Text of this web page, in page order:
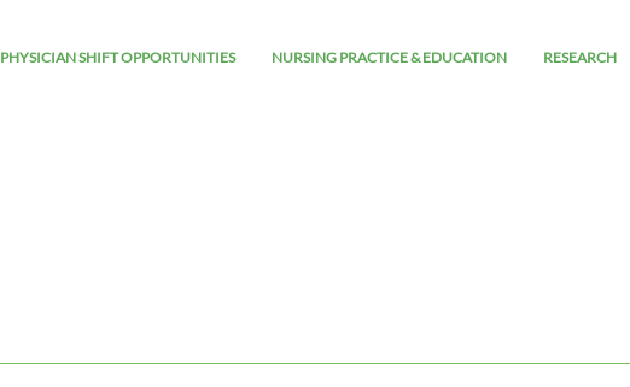
PHYSICIAN SHIFT OPPORTUNITIES NURSING PRACTICE & EDUCATION RESEARCH